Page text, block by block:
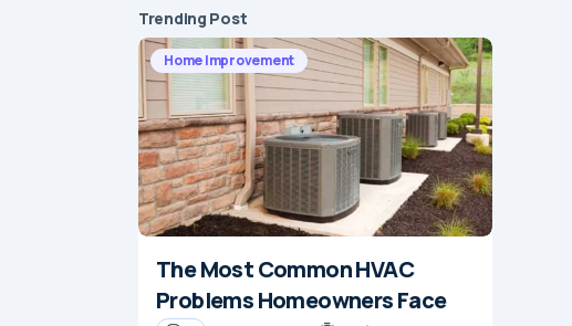
Trending Post
Home Improvement
The Most Common HVAC
Problems Homeowners Face